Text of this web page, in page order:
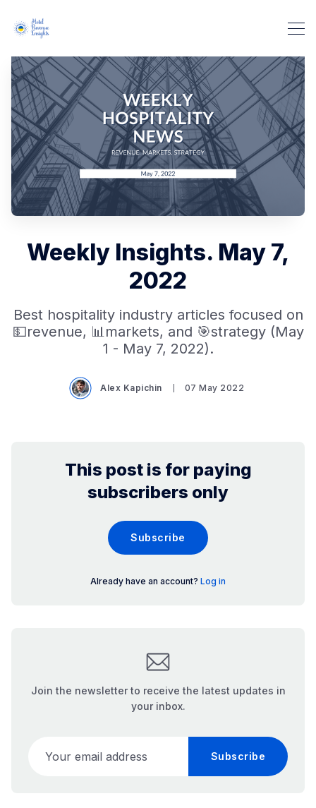
Weekly Insights. May 7,
2022
Best hospitality industry articles focused on
💵revenue, 📊markets, and 🎯strategy (May
1 - May 7, 2022).
Alex Kapichin 07 May 2022
This post is for paying
subscribers only
Subscribe
Already have an account? Log in
Join the newsletter to receive the latest updates in
your inbox.
Subscribe